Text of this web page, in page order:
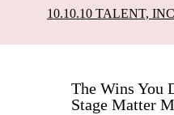
10.10.10 TALENT,
The Wins You
Stage Matter